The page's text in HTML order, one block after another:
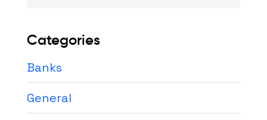
Categories
Banks
General